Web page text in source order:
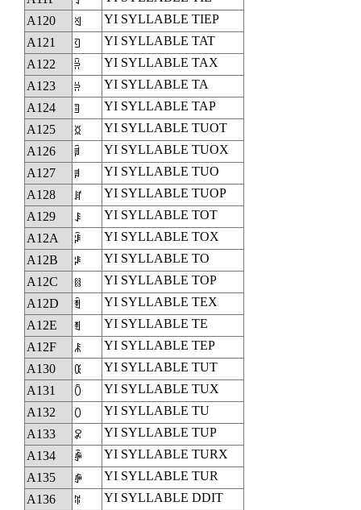
A120
ꄠ
YI SYLLABLE TIEP
A121
ꄡ
YI SYLLABLE TAT
A122
ꄢ
YI SYLLABLE TAX
A123
ꄣ
YI SYLLABLE TA
A124
ꄤ
YI SYLLABLE TAP
A125
ꄥ
YI SYLLABLE TUOT
A126
ꄦ
YI SYLLABLE TUOX
A127
ꄧ
YI SYLLABLE TUO
A128
ꄨ
YI SYLLABLE TUOP
A129
ꄩ
YI SYLLABLE TOT
A12A
ꄪ
YI SYLLABLE TOX
A12B
ꄫ
YI SYLLABLE TO
A12C
ꄬ
YI SYLLABLE TOP
A12D
ꄭ
YI SYLLABLE TEX
A12E
ꄮ
YI SYLLABLE TE
A12F
ꄯ
YI SYLLABLE TEP
A130
ꄰ
YI SYLLABLE TUT
A131
ꄱ
YI SYLLABLE TUX
A132
ꄲ
YI SYLLABLE TU
A133
ꄳ
YI SYLLABLE TUP
A134
ꄴ
YI SYLLABLE TURX
A135
ꄵ
YI SYLLABLE TUR
A136
ꄶ
YI SYLLABLE DDIT